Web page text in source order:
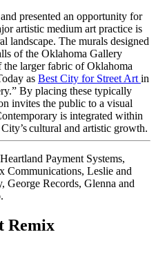
presented an opportunity for
artistic medium art practice is
landscape. The murals designed
of the Oklahoma Gallery
the larger fabric of Oklahoma
as Best City for Street Art in
By placing these typically
invites the public to a visual
is integrated within
cultural and artistic growth.
Payment Systems,
Communications, Leslie and
Records, Glenna and
Remix